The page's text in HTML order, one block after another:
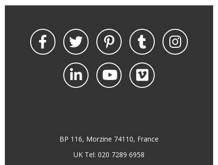
BP 116, Morzine 74110, France
UK Tel: 020 7289 6958